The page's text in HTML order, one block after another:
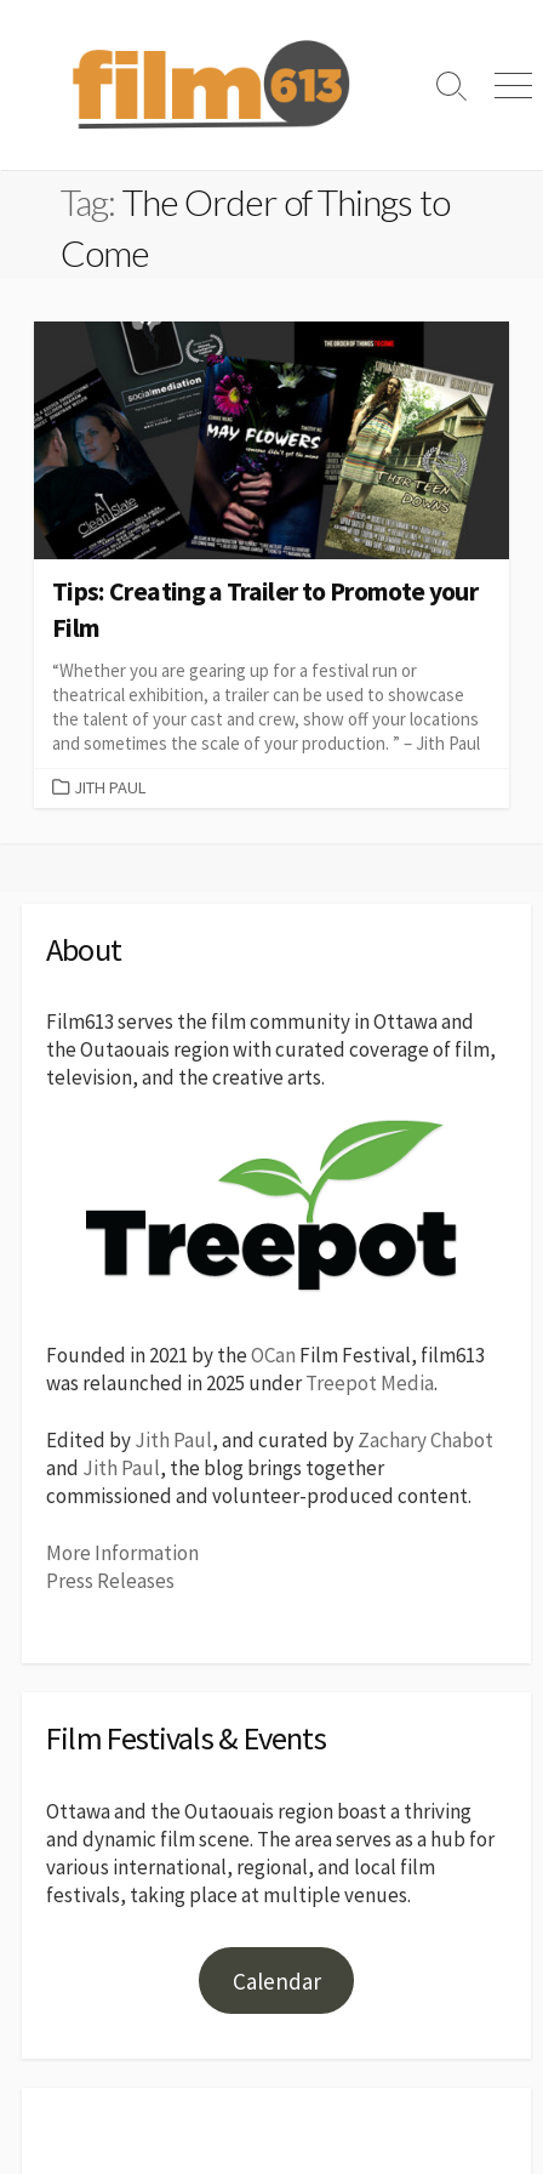
content
Search
Tag:The Order of Things to
Come
Tips: Creating a Trailer to Promote your
Film
“Whether you are gearing up for a festival run or
theatrical exhibition, a trailer can be used to showcase
the talent of your cast and crew, show off your locations
and sometimes the scale of your production. ” – Jith Paul
CATEGORIES
JITH PAUL
About
Film613 serves the film community in Ottawa and
the Outaouais region with curated coverage of film,
television, and the creative arts.
Founded in 2021 by theOCan Film Festival, film613
was relaunched in 2025 underTreepot Media.
Edited byJith Paul, and curated byZachary Chabot
and Jith Paul, the blog brings together
commissioned and volunteer-produced content.
More Information
Press Releases
Film Festivals & Events
Ottawa and the Outaouais region boast a thriving
and dynamic film scene. The area serves as a hub for
various international, regional, and local film
festivals, taking place at multiple venues.
Calendar